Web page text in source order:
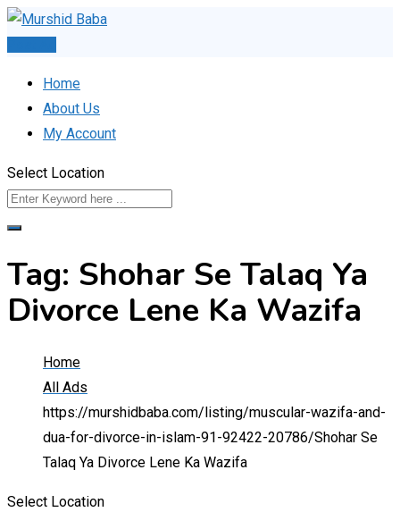
Skip
Home
About Us
My Account
Select Location
Tag: Shohar Se Talaq Ya
Divorce Lene Ka Wazifa
Home
All Ads
https://murshidbaba.com/listing/muscular-wazifa-and-
dua-for-divorce-in-islam-91-92422-20786/Shohar Se
Talaq Ya Divorce Lene Ka Wazifa
Select Location